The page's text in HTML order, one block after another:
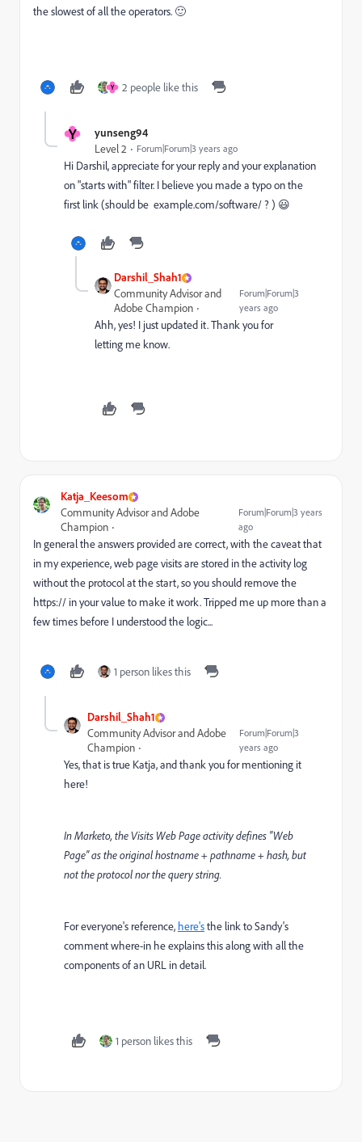
the slowest of all the operators.🙂
Y 2 people like this
Y yunseng94
Level 2 Forum|Forum|3 years ago
Hi Darshil, appreciate for your reply and your explanation
on "starts with" filter. I believe you made a typo on the
first link (should be example.com/software/ ? ) 😃
Darshil_Shah1
Community Advisor and
Adobe Champion
Forum|Forum|3
years ago
Ahh, yes! I just updated it. Thank you for
letting me know.
Katja_Keesom
Community Advisor and Adobe
Champion
Forum|Forum|3 years
ago
In general the answers provided are correct, with the caveat that
in my experience, web page visits are stored in the activity log
without the protocol at the start, so you should remove the
https:// in your value to make it work. Tripped me up more than a
few times before I understood the logic...
1 person likes this
Darshil_Shah1
Community Advisor and Adobe
Champion
Forum|Forum|3
years ago
Yes, that is true Katja, and thank you for mentioning it
here!
In Marketo, the Visits Web Page activity defines "Web
Page" as the original hostname + pathname + hash, but
not the protocol nor the query string.
For everyone's reference, here'sthe link to Sandy's
comment where-in he explains this along with all the
components of an URL in detail.
1 person likes this